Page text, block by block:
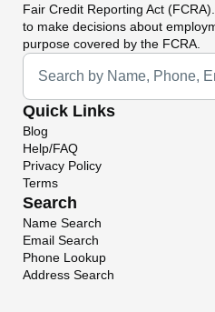
Fair Credit Reporting Act
to make decisions about
purpose covered by the FCRA.
Universal Search
Quick Links
Blog
Help/FAQ
Privacy Policy
Terms
Search
Name Search
Email Search
Phone Lookup
Address Search